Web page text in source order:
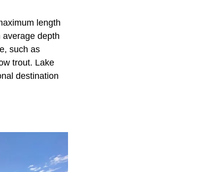
length
depth
such as
trout. Lake
destination